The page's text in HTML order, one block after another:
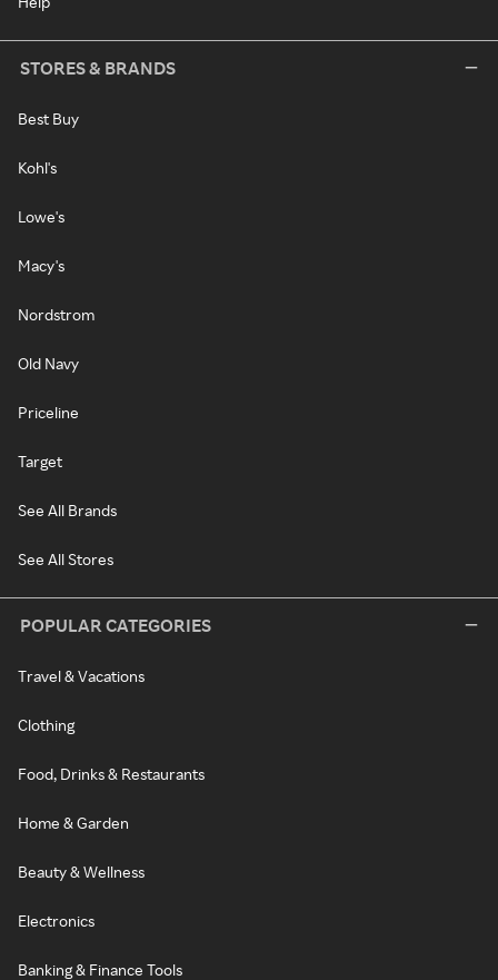
STORES & BRANDS
Best Buy
Kohl's
Lowe's
Macy's
Nordstrom
Old Navy
Priceline
Target
See All Brands
See All Stores
POPULAR CATEGORIES
Travel & Vacations
Clothing
Food, Drinks & Restaurants
Home & Garden
Beauty & Wellness
Electronics
Banking & Finance Tools